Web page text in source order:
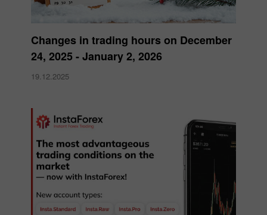
Changes in trading hours on December
24, 2025 - January 2, 2026
19.12.2025